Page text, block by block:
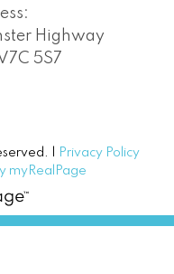
Highway
5S7
|
Privacy Policy
myRealPage